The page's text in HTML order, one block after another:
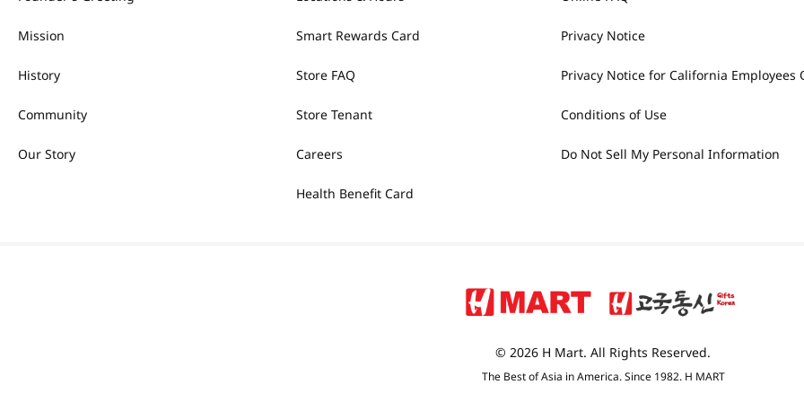
Mission
History
Community
Our Story
Smart Rewards Card
Store FAQ
Store Tenant
Careers
Health Benefit Card
Privacy Notice
Privacy Notice for California Employees
Conditions of Use
Do Not Sell My Personal Information
© 2026 H Mart. All Rights Reserved.
The Best of Asia in America. Since 1982. H MART